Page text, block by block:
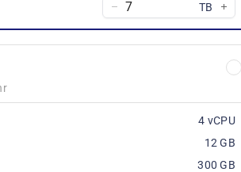
TB
4 vCPU
12 GB
300 GB